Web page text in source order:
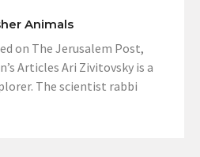
Animals
on The Jerusalem Post,
Articles Ari Zivitovsky is a
The scientist rabbi